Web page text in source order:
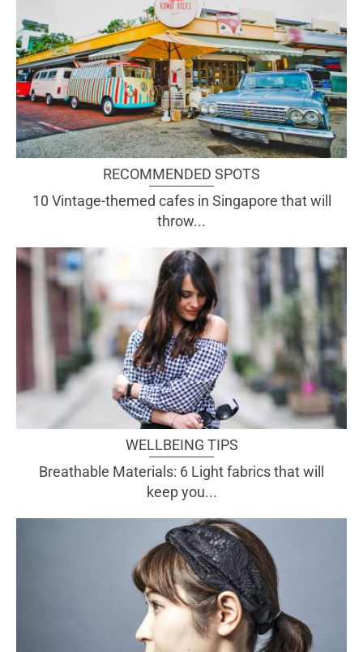
RECOMMENDED SPOTS
10 Vintage-themed cafes in Singapore that will
throw...
WELLBEING TIPS
Breathable Materials: 6 Light fabrics that will
keep you...